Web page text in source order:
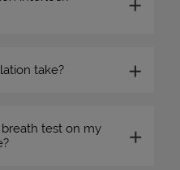
take?
test on my